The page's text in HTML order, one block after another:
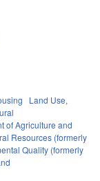
Land Use,
of Agriculture and
Resources (formerly
Quality (formerly